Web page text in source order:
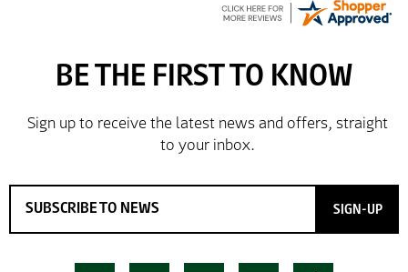
SIGN-UP